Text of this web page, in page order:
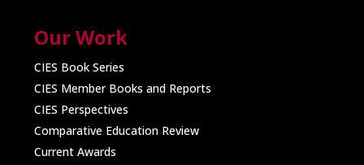
Our Work
CIES Book Series
CIES Member Books and Reports
CIES Perspectives
Comparative Education Review
Current Awards